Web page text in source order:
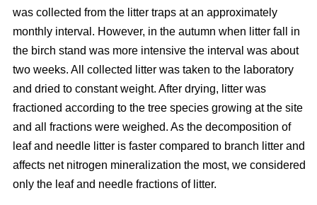
was collected from the litter traps at an approximately
monthly interval. However, in the autumn when litter fall in
the birch stand was more intensive the interval was about
two weeks. All collected litter was taken to the laboratory
and dried to constant weight. After drying, litter was
fractioned according to the tree species growing at the site
and all fractions were weighed. As the decomposition of
leaf and needle litter is faster compared to branch litter and
affects net nitrogen mineralization the most, we considered
only the leaf and needle fractions of litter.